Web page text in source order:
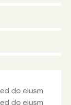
do eiusm
do eiusm